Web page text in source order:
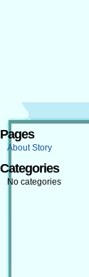
Pages
About Story
Categories
No categories